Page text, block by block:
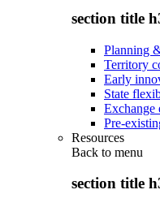
section title
Planning
Territory
Early
State
Exchange
Pre-
Resources
Back to menu
section title